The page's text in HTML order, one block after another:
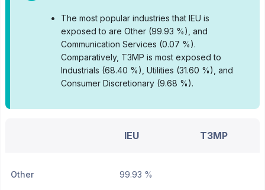
•
The most popular industries that IEU is
exposed to are Other (99.93 %), and
Communication Services (0.07 %).
Comparatively, T3MP is most exposed to
Industrials (68.40 %), Utilities (31.60 %), and
Consumer Discretionary (9.68 %).
IEU T3MP
Other 99.93 %